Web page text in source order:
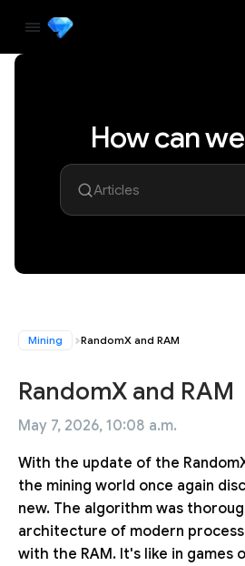
How can
Mining RandomX and RAM
RandomX and RAM
May 7, 2026, 10:08 a.m.
With the update of the
the mining world once again
new. The algorithm was
architecture of modern
with the RAM. It's like in games